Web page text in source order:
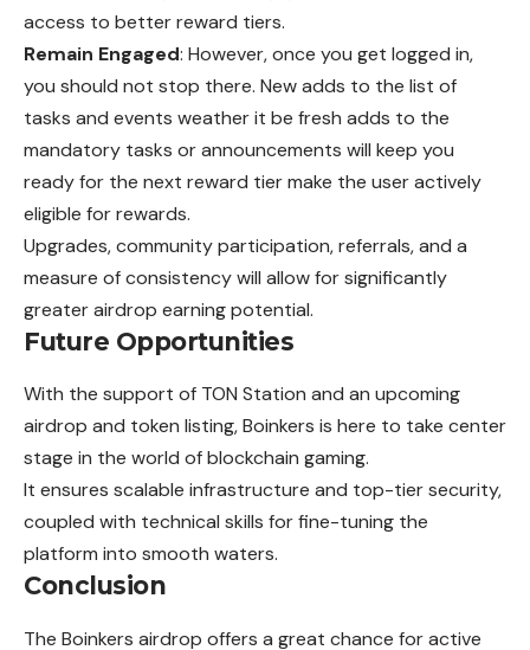
access to better reward tiers.
Remain Engaged: However, once you get logged in,
you should not stop there. New adds to the list of
tasks and events weather it be fresh adds to the
mandatory tasks or announcements will keep you
ready for the next reward tier make the user actively
eligible for rewards.
Upgrades, community participation, referrals, and a
measure of consistency will allow for significantly
greater airdrop earning potential.
Future Opportunities
With the support of TON Station and an upcoming
airdrop and token listing, Boinkers is here to take center
stage in the world of blockchain gaming.
It ensures scalable infrastructure and top-tier security,
coupled with technical skills for fine-tuning the
platform into smooth waters.
Conclusion
The Boinkers airdrop offers a great chance for active